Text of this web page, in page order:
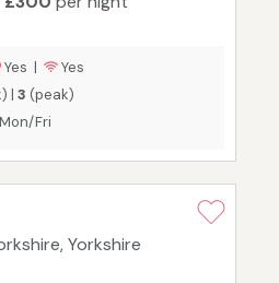
Yes |
Yes
| 3 (peak)
Fri
Yorkshire